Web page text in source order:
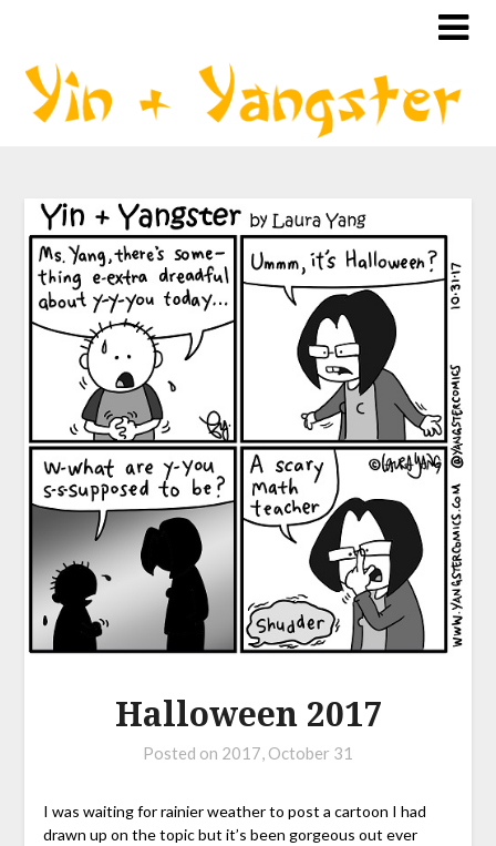
Halloween 2017
Posted on 2017, October 31
I was waiting for rainier weather to post a cartoon I had
drawn up on the topic but it’s been gorgeous out ever